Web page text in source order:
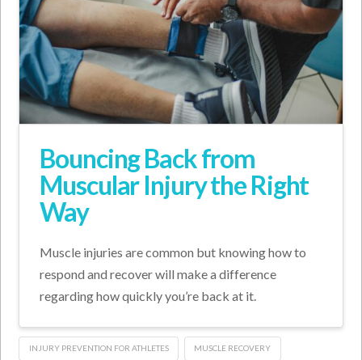
Bouncing Back from
Muscular Injury the Right
Way
Muscle injuries are common but knowing how to
respond and recover will make a difference
regarding how quickly you’re back at it.
INJURY PREVENTION FOR ATHLETES MUSCLE RECOVERY